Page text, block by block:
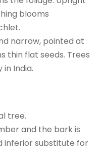
blooms
narrow, pointed at
thin flat seeds. Trees
India.
tree.
and the bark is
inferior substitute for